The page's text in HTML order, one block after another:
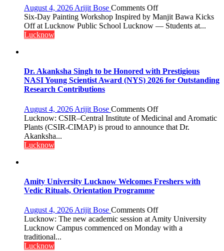
few
powerful
people,
coming
together,”:
Umashankar
August 4, 2026 Arijit Bose Comments Offon
Students
Connect
Six-Day Painting Workshop Inspired by Manjit Bawa Kicks
Off at Lucknow Public School Lucknow — Students at...
Lucknow
Dr. Akanksha Singh to be Honored with Prestigious
NASI Young Scientist Award (NYS) 2026 for Outstanding
Research Contributions
August 4, 2026 Arijit Bose Comments Offon
Dr.
Akanksha
Prestigious
Scientist
Award
(NYS)
2026
Lucknow: CSIR–Central Institute of Medicinal and Aromatic
Plants (CSIR-CIMAP) is proud to announce that Dr.
Akanksha...
Lucknow
Amity University Lucknow Welcomes Freshers with
Vedic Rituals, Orientation Programme
August 4, 2026 Arijit Bose Comments Offon
Amity
University
Lucknow: The new academic session at Amity University
Lucknow Campus commenced on Monday with a
traditional...
Lucknow